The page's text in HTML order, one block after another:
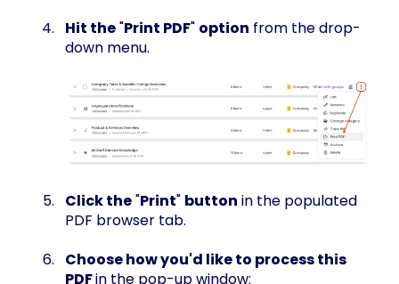
Hit the"Print PDF" option from the drop-
down menu.
Click the"Print" button in the populated
PDF browser tab.
Choose how you'd like to process this
PDFin the pop-up window: